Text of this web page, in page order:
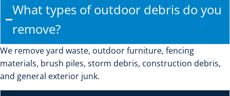
What types of outdoor debris do you
remove?
We remove yard waste, outdoor furniture, fencing
materials, brush piles, storm debris, construction debris,
and general exterior junk.